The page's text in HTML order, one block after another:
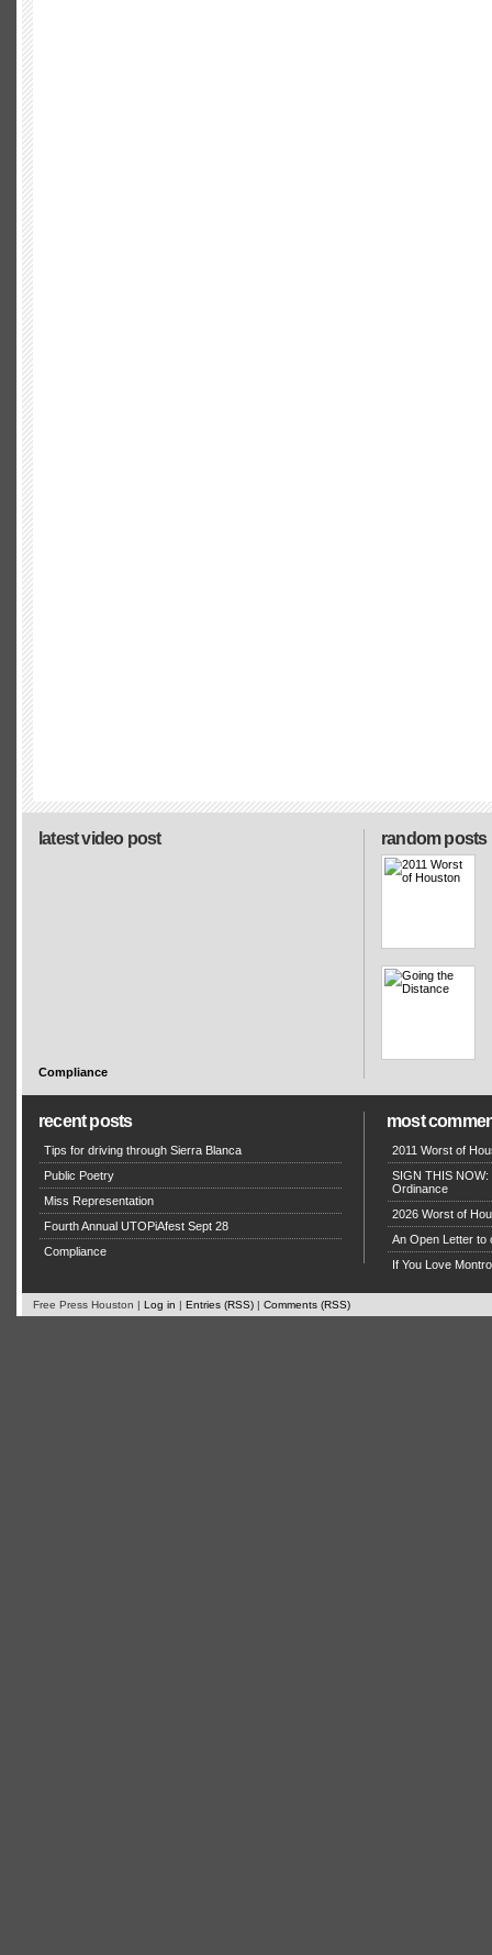
random posts
latest video post
Compliance
recent posts
Tips for driving through Sierra Blanca
Public Poetry
Miss Representation
Fourth Annual UTOPiAfest Sept 28
Compliance
most
2011 Worst of
SIGN THIS NOW:
Ordinance
2026 Worst of
An Open Letter to
If You Love
Free Press Houston | Log in | Entries (RSS) | Comments (RSS)